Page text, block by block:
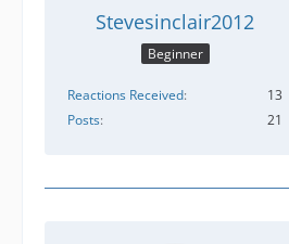
Stevesinclair2012
Beginner
Reactions Received
13
Posts
21